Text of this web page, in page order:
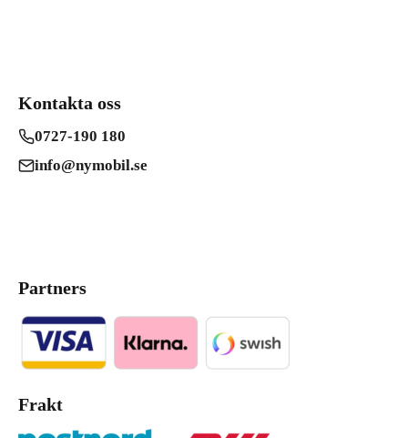
Kontakta oss
0727-190 180
info@nymobil.se
Partners
Frakt